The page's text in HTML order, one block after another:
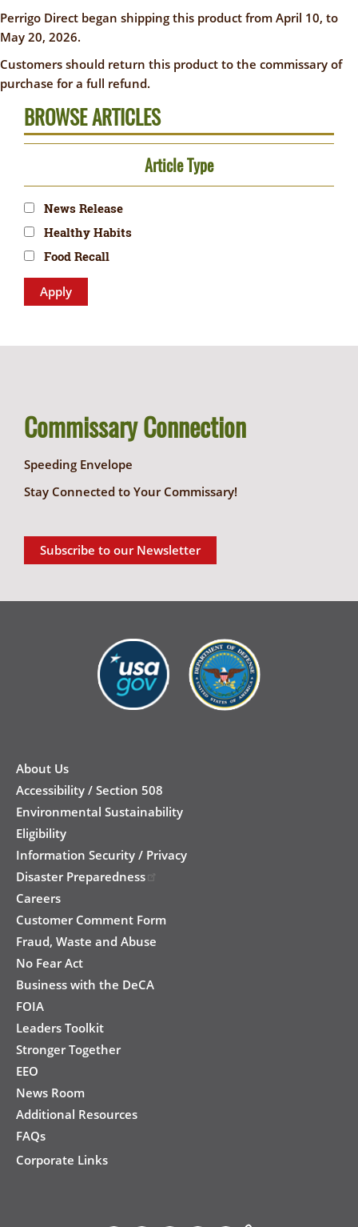
Perrigo Direct began shipping this product from April 10, to
May 20, 2026.
Customers should return this product to the commissary of
purchase for a full refund.
BROWSE ARTICLES
Article Type
News Release
Healthy Habits
Food Recall
Commissary Connection
Speeding Envelope
Stay Connected to Your Commissary!
Subscribe to our Newsletter
Footer
About Us
Accessibility / Section 508
Environmental Sustainability
Eligibility
Information Security / Privacy
Disaster Preparedness
Careers
Customer Comment Form
Fraud, Waste and Abuse
No Fear Act
Business with the DeCA
FOIA
Leaders Toolkit
Stronger Together
EEO
News Room
Additional Resources
FAQs
Corporate Links